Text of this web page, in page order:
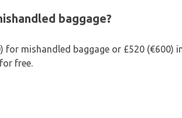
baggage?
for mishandled baggage or £520
free.